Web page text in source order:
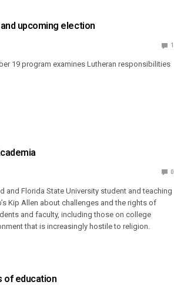
upcoming election
1
19 program examines Lutheran responsibilities
0
and Florida State University student and teaching
Kip Allen about challenges and the rights of
and faculty, including those on college
that is increasingly hostile to religion.
of education